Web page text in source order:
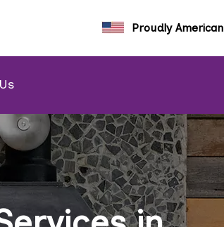
Proudly American